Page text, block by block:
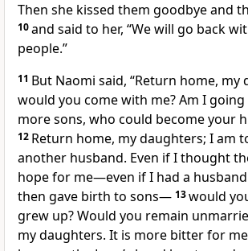
Then she kissed them goodbye and
10and said to her, “We will go back
people.”
11 But Naomi said, “Return home, my
would you come with me? Am I
more sons, who could become your
12 Return home, my daughters; I am
another husband. Even if I thought
hope for me—even if I had a
then gave birth to sons— 13would
grew up?Would you remain
my daughters. It is more bitterfor